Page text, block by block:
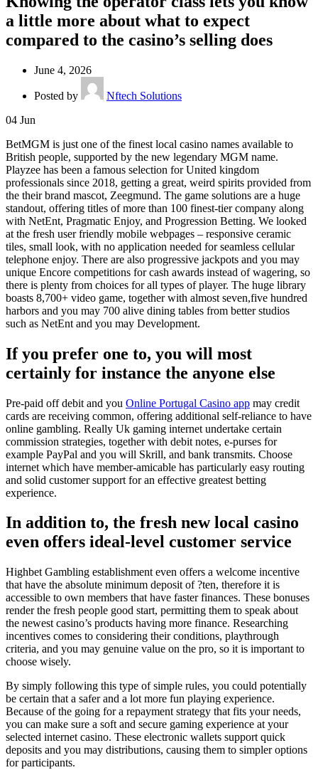
a little more about what to expect
compared to the casino’s selling does
June 4, 2026
Posted by
Nftech Solutions
04 Jun
BetMGM is just one of the finest local casino names available to
British people, supported by the new legendary MGM name.
Playzee has been a famous selection for United kingdom
professionals since 2018, getting a great, weird spirits provided from
the their brand mascot, Zeegmund. The game solutions are a huge
standout, offering titles of more than 100 finest-tier company along
with NetEnt, Pragmatic Enjoy, and Progression Betting. We looked
at the fresh user friendly mobile webpages – responsive ceramic
tiles, small look, with no application needed for seamless cellular
telephone enjoy. There are also progressive jackpots and you may
unique Encore competitions for cash awards instead of wagering, so
there is plenty from choices for all types of player. The huge library
boasts 8,700+ video game, together with almost seven,five hundred
harbors and you may 700 alive dining tables from better studios
such as NetEnt and you may Development.
If you prefer one to, you will most
certainly for instance the anyone else
Pre-paid off debit and you Online Portugal Casino app may credit
cards are receiving common, offering additional self-reliance to have
online gambling. Really Uk gaming internet undertake certain
commission strategies, together with debit notes, e-purses for
example PayPal and you will Skrill, and bank transmits. Choose
internet which have member-amicable has particularly easy routing
and solid customer support for an effective greatest betting
experience.
In addition to, the fresh new local casino
even offers ideal-level customer service
Highbet Gambling establishment even offers a welcome incentive
that have the absolute minimum deposit of ?ten, therefore it is
accessible to own members that have faster finances. These bonuses
render the fresh people good start, permitting them to speak about
the newest casino’s products having more finance. Researching
incentives comes to considering their conditions, playthrough
criteria, and you may genuine value on the pro, so it is important to
choose wisely.
By simply following this type of simple rules, you could potentially
be certain that a safer and a lot more fun playing experience.
Because of the going for a repayment strategy that fits your needs,
you can make sure a soft and secure gaming experience at your
selected internet casino. These electronic wallets support quick
deposits and you may distributions, causing them to simpler options
for participants.